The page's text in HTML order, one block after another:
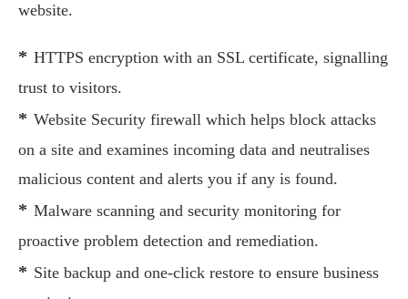
website.
* HTTPS encryption with an SSL certificate, signalling
trust to visitors.
* Website Security firewall which helps block attacks
on a site and examines incoming data and neutralises
malicious content and alerts you if any is found.
* Malware scanning and security monitoring for
proactive problem detection and remediation.
* Site backup and one-click restore to ensure business